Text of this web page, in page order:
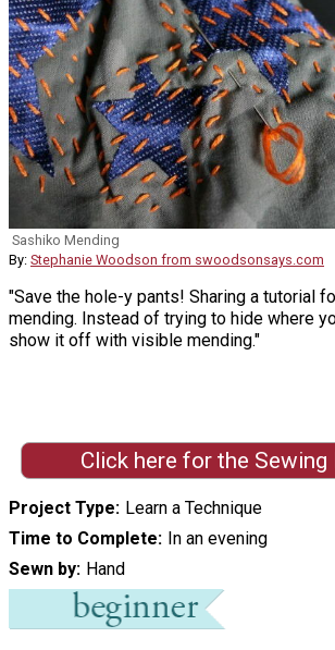
Sashiko Mending
By: Stephanie Woodson from swoodsonsays.com
"Save the hole-y pants! Sharing a tutorial
mending. Instead of trying to hide where
show it off with visible mending."
Click here for the Sewing
Project Type Learn a Technique
Time to Complete In an evening
Sewn by Hand